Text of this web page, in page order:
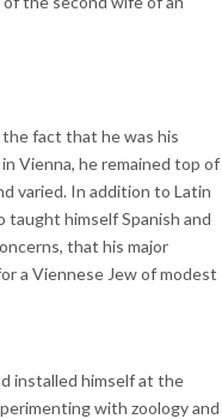
fact that he was his
Vienna, he remained top of
varied. In addition to Latin
taught himself Spanish and
that his major
a Viennese Jew of modest
installed himself at the
with zoology and